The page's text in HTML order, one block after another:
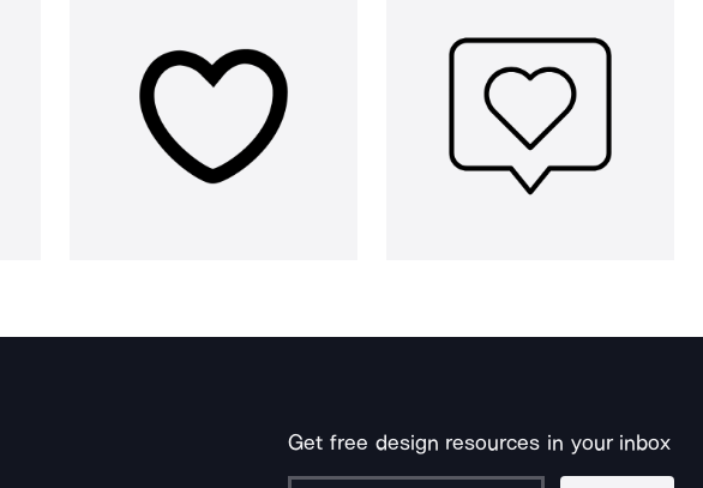
Get free design resources in your inbox